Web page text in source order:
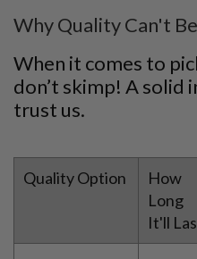
Why Quality Can't
When it comes to
don’t skimp! A solid
trust us.
Quality Option
How
Long
It'll